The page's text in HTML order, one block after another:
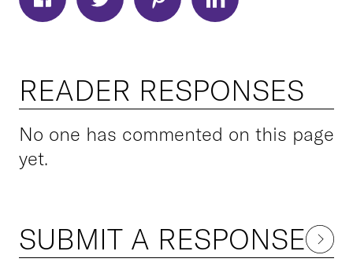
READER RESPONSES
No one has commented on this page
yet.
SUBMIT A RESPONSE